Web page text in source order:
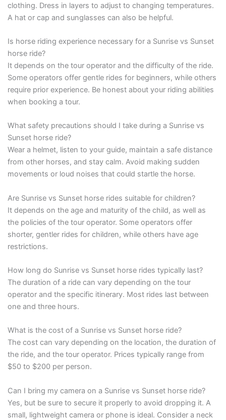
clothing. Dress in layers to adjust to changing temperatures.
A hat or cap and sunglasses can also be helpful.
Is horse riding experience necessary for a Sunrise vs Sunset
horse ride?
It depends on the tour operator and the difficulty of the ride.
Some operators offer gentle rides for beginners, while others
require prior experience. Be honest about your riding abilities
when booking a tour.
What safety precautions should I take during a Sunrise vs
Sunset horse ride?
Wear a helmet, listen to your guide, maintain a safe distance
from other horses, and stay calm. Avoid making sudden
movements or loud noises that could startle the horse.
Are Sunrise vs Sunset horse rides suitable for children?
It depends on the age and maturity of the child, as well as
the policies of the tour operator. Some operators offer
shorter, gentler rides for children, while others have age
restrictions.
How long do Sunrise vs Sunset horse rides typically last?
The duration of a ride can vary depending on the tour
operator and the specific itinerary. Most rides last between
one and three hours.
What is the cost of a Sunrise vs Sunset horse ride?
The cost can vary depending on the location, the duration of
the ride, and the tour operator. Prices typically range from
$50 to $200 per person.
Can I bring my camera on a Sunrise vs Sunset horse ride?
Yes, but be sure to secure it properly to avoid dropping it. A
small, lightweight camera or phone is ideal. Consider a neck